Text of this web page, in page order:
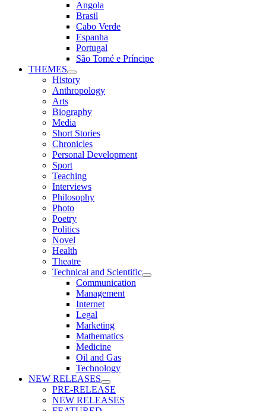
Angola
Brasil
Cabo Verde
Espanha
Portugal
São Tomé e Príncipe
THEMES
History
Anthropology
Arts
Biography
Media
Short Stories
Chronicles
Personal Development
Sport
Teaching
Interviews
Philosophy
Photo
Poetry
Politics
Novel
Health
Theatre
Technical and Scientific
Communication
Management
Internet
Legal
Marketing
Mathematics
Medicine
Oil and Gas
Technology
NEW RELEASES
PRE-RELEASE
NEW RELEASES